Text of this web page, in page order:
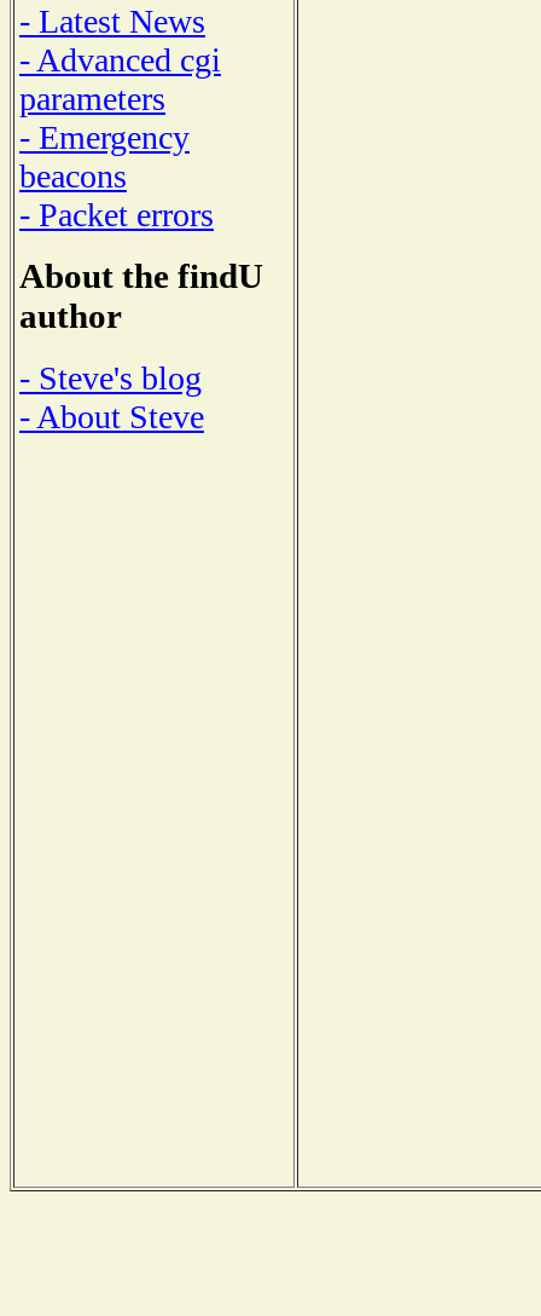
- Latest News
- Advanced cgi
parameters
- Emergency
beacons
- Packet errors
About the findU
author
- Steve's blog
- About Steve